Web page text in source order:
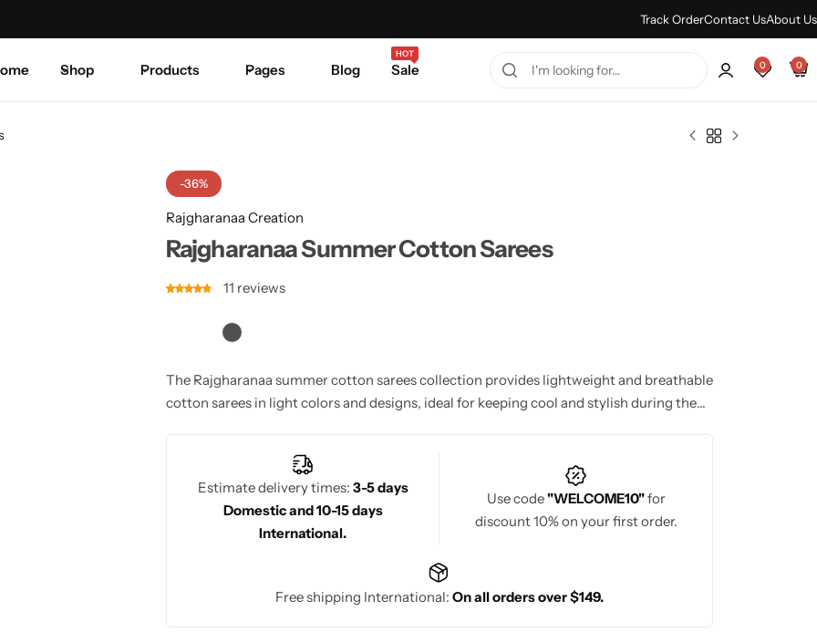
Track OrderContact UsAbout Us
Shop Products Pages Blog Sale
HOT
0 0
-36%
Rajgharanaa Creation
Rajgharanaa Summer Cotton Sarees
11 reviews
The Rajgharanaa summer cotton sarees collection provides lightweight and breathable
cotton sarees in light colors and designs, ideal for keeping cool and stylish during the
Estimate delivery times: 3-5 days
Domestic and 10-15 days
International.
Use code"WELCOME10"for
discount 10% on your first order.
Free shipping International: On all orders over $149.